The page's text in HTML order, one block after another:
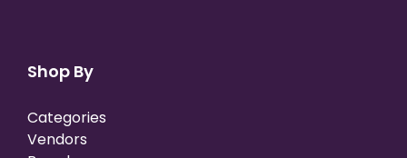
Shop By
Categories
Vendors